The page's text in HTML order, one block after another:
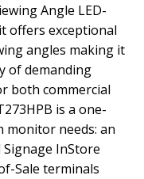
Angle LED-
offers exceptional
angles making it
of demanding
both commercial
is a one-
needs: an
InStore
Sale terminals